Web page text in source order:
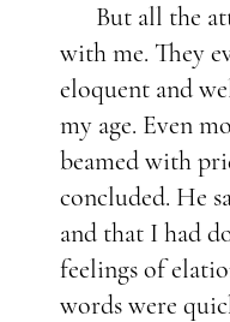
But all the
with me. They
eloquent and
my age. Even
beamed with
concluded. He
and that I had
feelings of
words were